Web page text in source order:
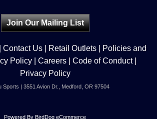
Join Our Mailing List
Contact Us Retail Outlets
Policies and
Policy| Careers| Code of Conduct|
Privacy Policy
Sports | 3551 Avion Dr., Medford, OR 97504
Powered By BirdDog eCommerce